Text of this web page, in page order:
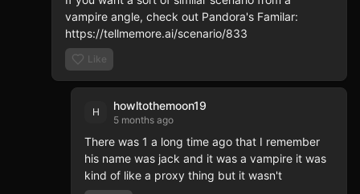
vampire angle, check out Pandora's Familar:
https://tellmemore.ai/scenario/833
Like
H howltothemoon19
5 months ago
There was 1 a long time ago that I remember
his name was jack and it was a vampire it was
kind of like a proxy thing but it wasn't